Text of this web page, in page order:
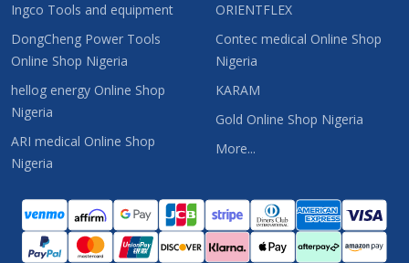
Ingco Tools and equipment
DongCheng Power Tools
Online Shop Nigeria
hellog energy Online Shop
Nigeria
ARI medical Online Shop
Nigeria
ORIENTFLEX
Contec medical Online Shop
Nigeria
KARAM
Gold Online Shop Nigeria
More...